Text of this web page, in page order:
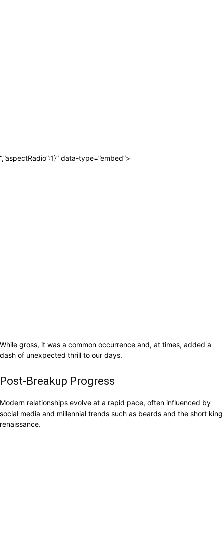
“,”aspectRadio”:1}” data-type=”embed”>
While gross, it was a common occurrence and, at times, added a
dash of unexpected thrill to our days.
Post-Breakup Progress
Modern relationships evolve at a rapid pace, often influenced by
social media and millennial trends such as beards and the short king
renaissance.